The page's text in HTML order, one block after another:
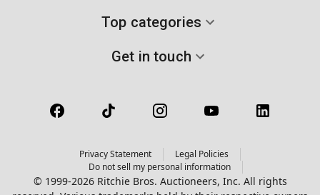
Top categories
Get in touch
Privacy Statement
Legal Policies
Do not sell my personal information
© 1999-2026 Ritchie Bros. Auctioneers, Inc. All rights